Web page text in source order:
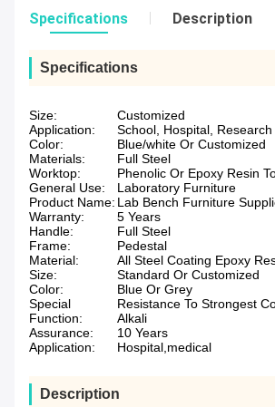
Specifications Description
Specifications
Size:
Customized
Application:
School, Hospital,
Color:
Blue/white Or Customized
Materials:
Full Steel
Worktop:
Phenolic Or Epoxy Resin
General Use:
Laboratory Furniture
Product Name: Lab Bench Furniture
Warranty:
5 Years
Handle:
Full Steel
Frame:
Pedestal
Material:
All Steel Coating Epoxy
Size:
Standard Or Customized
Color:
Blue Or Grey
Special
Function:
Resistance To Strongest
Alkali
Assurance:
10 Years
Application:
Hospital,medical
Description